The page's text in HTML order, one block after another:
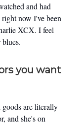
and had
now I've been
XCX. I feel
you want
are literally
and she's on